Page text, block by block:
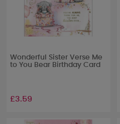
Wonderful Sister Verse Me
to You Bear Birthday Card
£3.59